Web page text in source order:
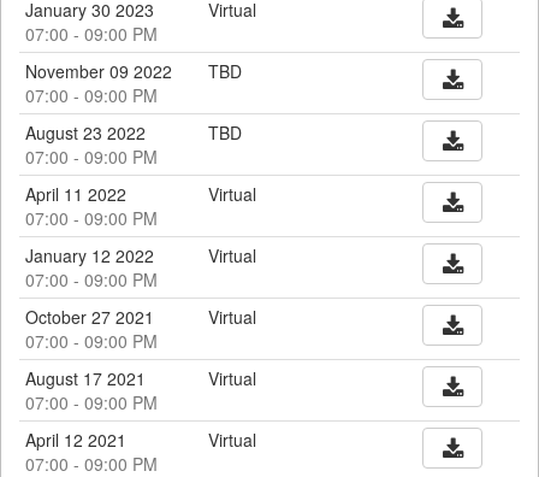
January 30 2023
07:00 - 09:00 PM
Virtual
November 09 2022
07:00 - 09:00 PM
TBD
August 23 2022
07:00 - 09:00 PM
TBD
April 11 2022
07:00 - 09:00 PM
Virtual
January 12 2022
07:00 - 09:00 PM
Virtual
October 27 2021
07:00 - 09:00 PM
Virtual
August 17 2021
07:00 - 09:00 PM
Virtual
April 12 2021
07:00 - 09:00 PM
Virtual